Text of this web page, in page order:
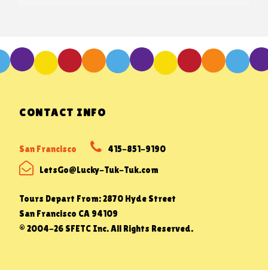
CONTACT INFO
San Francisco 415-851-9190
LetsGo@Lucky-Tuk-Tuk.com
Tours Depart From: 2870 Hyde Street
San Francisco CA 94109
© 2004-26 SFETC Inc. All Rights Reserved.